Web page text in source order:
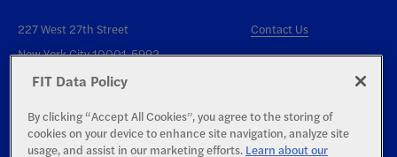
227 West 27th Street
New York City 10001-5992
Contact Us
FIT Data Policy
By clicking “Accept All Cookies”, you agree to the storing of
cookies on your device to enhance site navigation, analyze site
usage, and assist in our marketing efforts. Learn about our